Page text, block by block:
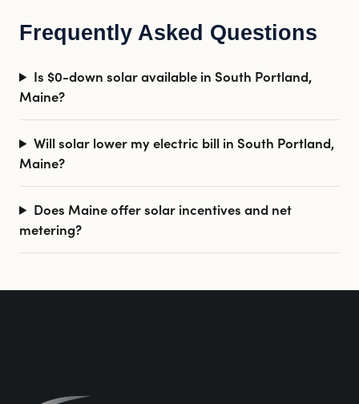
Frequently Asked Questions
Is $0-down solar available in South Portland,
Maine?
Will solar lower my electric bill in South Portland,
Maine?
Does Maine offer solar incentives and net
metering?